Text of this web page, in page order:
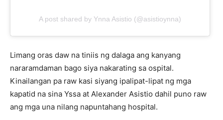
A post shared by Ynna Asistio (@asistioynna)
Limang oras daw na tiniis ng dalaga ang kanyang
nararamdaman bago siya nakarating sa ospital.
Kinailangan pa raw kasi siyang ipalipat-lipat ng mga
kapatid na sina Yssa at Alexander Asistio dahil puno raw
ang mga una nilang napuntahang hospital.